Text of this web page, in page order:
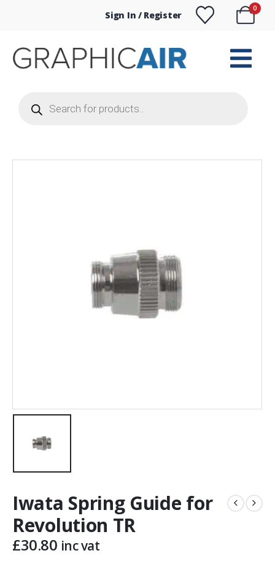
Sign In / Register
0
search
Iwata Spring Guide for
Revolution TR
£30.80 inc vat